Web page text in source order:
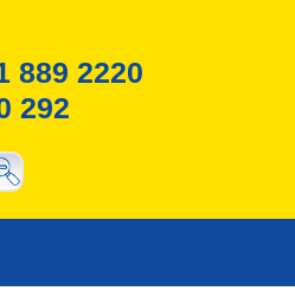
889 2220
292